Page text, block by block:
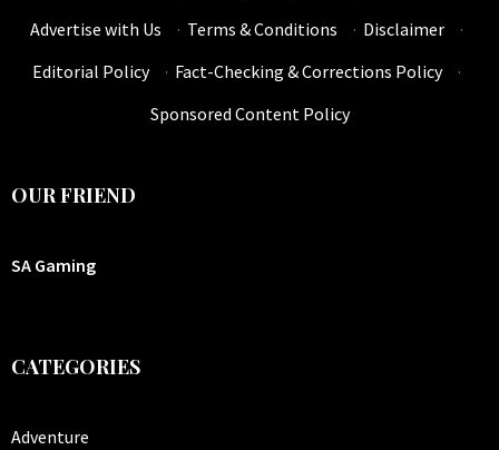
Advertise with Us
· Terms & Conditions · Disclaimer
·
Editorial Policy
· Fact-Checking & Corrections Policy
·
Sponsored Content Policy
OUR FRIEND
SA Gaming
CATEGORIES
Adventure